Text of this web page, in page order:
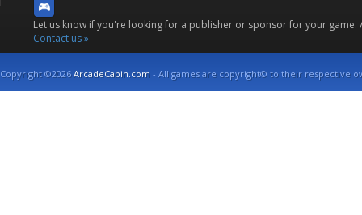
Let us know if you're looking for a publisher or sponsor for your
Contact us »
Copyright ©2026ArcadeCabin.com - All games are copyright© to their respective